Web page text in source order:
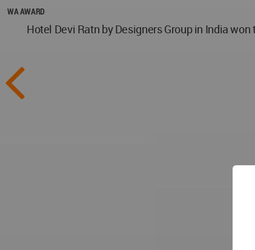
WA AWARD
Hotel Devi Ratn by Designers Group in India